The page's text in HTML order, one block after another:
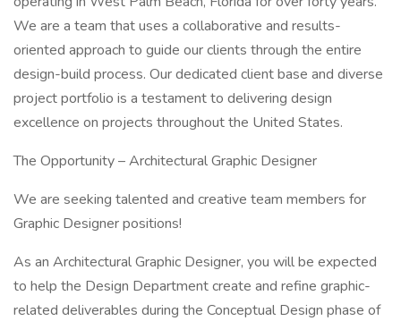
We are a team that uses a collaborative and results-
oriented approach to guide our clients through the entire
design-build process. Our dedicated client base and diverse
project portfolio is a testament to delivering design
excellence on projects throughout the United States.
The Opportunity – Architectural Graphic Designer
We are seeking talented and creative team members for
Graphic Designer positions!
As an Architectural Graphic Designer, you will be expected
to help the Design Department create and refine graphic-
related deliverables during the Conceptual Design phase of